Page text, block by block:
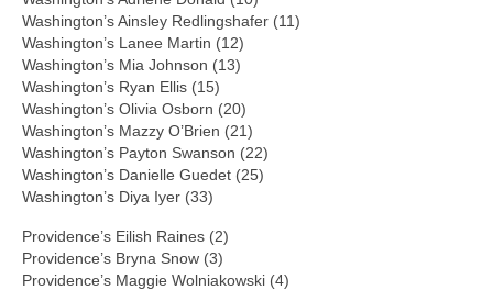
Washington’s Ainsley Redlingshafer (11)
Washington’s Lanee Martin (12)
Washington’s Mia Johnson (13)
Washington’s Ryan Ellis (15)
Washington’s Olivia Osborn (20)
Washington’s Mazzy O’Brien (21)
Washington’s Payton Swanson (22)
Washington’s Danielle Guedet (25)
Washington’s Diya Iyer (33)
Providence’s Eilish Raines (2)
Providence’s Bryna Snow (3)
Providence’s Maggie Wolniakowski (4)